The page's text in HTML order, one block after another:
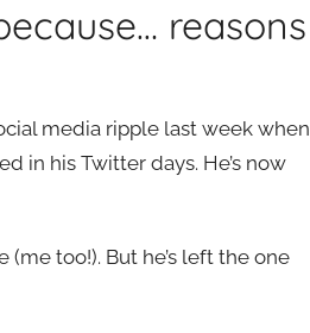
reasons
media ripple last week when
in his Twitter days. He’s now
too!). But he’s left the one